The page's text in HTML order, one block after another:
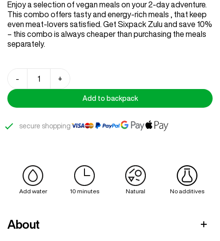
GO TO SHOP
based on
customer
Enjoy a selection of vegan meals on your 2-day adventure.
This combo offers tasty and energy-rich meals , that keep
even meat-lovers satisfied. Get Sixpack Zulu and save 10%
– this combo is always cheaper than purchasing the meals
separately.
-
quantity
+
Add to backpack
secure shopping
Add water 10 minutes Natural No additives
About